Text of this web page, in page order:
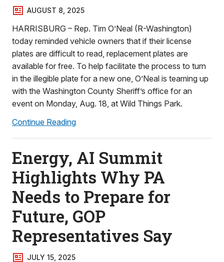
AUGUST 8, 2025
HARRISBURG – Rep. Tim O’Neal (R-Washington)
today reminded vehicle owners that if their license
plates are difficult to read, replacement plates are
available for free. To help facilitate the process to turn
in the illegible plate for a new one, O’Neal is teaming up
with the Washington County Sheriff’s office for an
event on Monday, Aug. 18, at Wild Things Park.
Continue Reading
Energy, AI Summit
Highlights Why PA
Needs to Prepare for
Future, GOP
Representatives Say
JULY 15, 2025